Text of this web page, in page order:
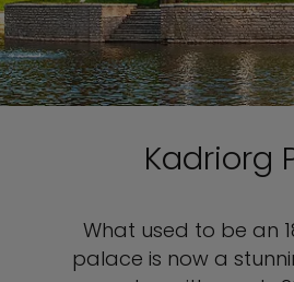
Kadriorg
What used to be an
palace is now a